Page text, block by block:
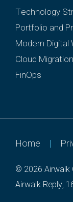
Technology
Portfolio and
Modern Digital
Cloud Migration
FinOps
Home |
© 2026 Airwalk
Airwalk Reply,